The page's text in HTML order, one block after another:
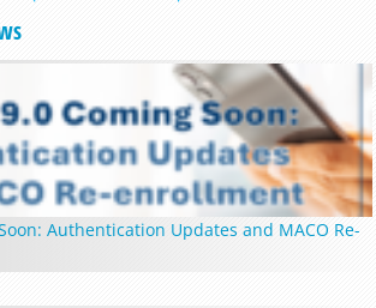
Authentication Updates and MACO Re-